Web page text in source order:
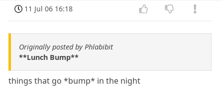
11 Jul 06 16:18
Originally posted by Phlabibit
**Lunch Bump**
things that go *bump* in the night